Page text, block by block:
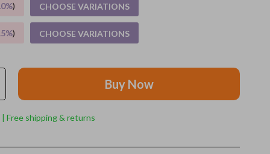
Pet Toys
Small animal supplies
rugs and towels
) CHOOSE VARIATIONS
) CHOOSE VARIATIONS
Buy Now
| Free shipping & returns